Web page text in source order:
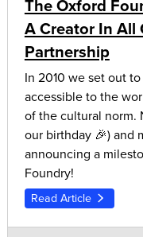
The Oxford
A Creator In All
Partnership
In 2010 we set out
accessible to the
of the cultural norm.
our birthday 🎉) and
announcing a
Foundry!
Read Article